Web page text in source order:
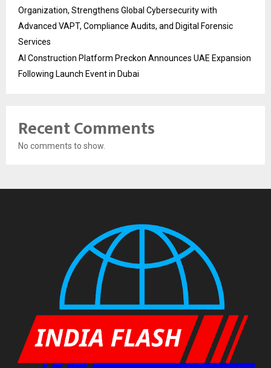
Organization, Strengthens Global Cybersecurity with
Advanced VAPT, Compliance Audits, and Digital Forensic
Services
AI Construction Platform Preckon Announces UAE Expansion
Following Launch Event in Dubai
Recent Comments
No comments to show.